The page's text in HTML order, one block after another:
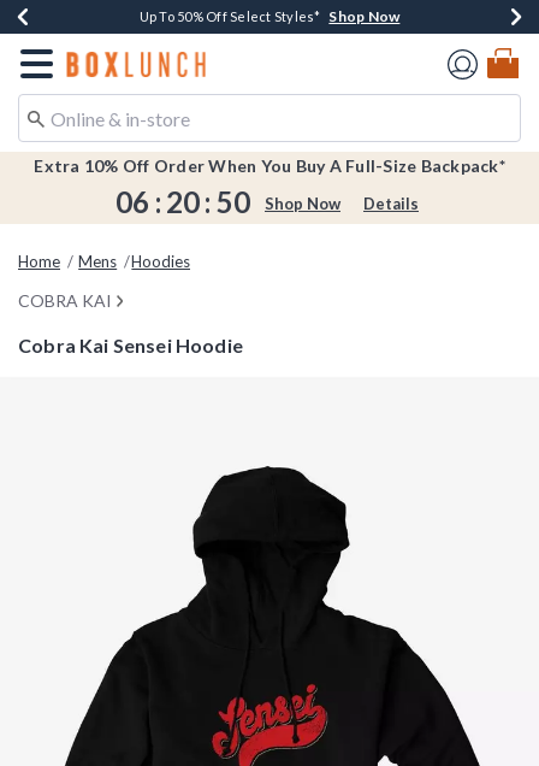
Buy One, Get One 30% Off New Arrivals* Shop Now
Up To 50% Off Select Styles* Shop Now
Free Shipping Over $75* Shop Now
Earn $20 BoxLunch Money Every $40 Spent*Shop Now
Redirect to Boxlunch Home Page
Extra 10% Off Order When You Buy A Full-Size Backpack*
06 : 20: 49 Shop Now Details
Home Mens Hoodies
COBRA KAI
Cobra Kai Sensei Hoodie